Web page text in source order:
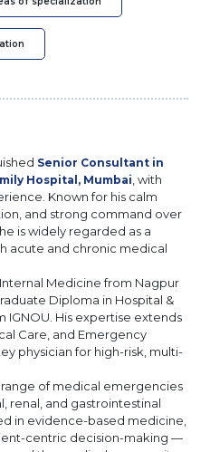
Senior Consultant in
Hospital, Mumbai, with
Known for his calm
and strong command over
is widely regarded as a
acute and chronic medical
Medicine from Nagpur
Diploma in Hospital &
His expertise extends
Care, and Emergency
physician for high-risk, multi-
range of medical emergencies
renal, and gastrointestinal
in evidence-based medicine,
centric decision-making —